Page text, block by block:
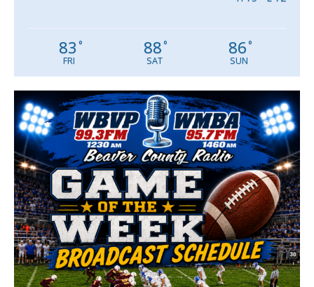
83 °
FRI
88°
SAT
86°
SUN